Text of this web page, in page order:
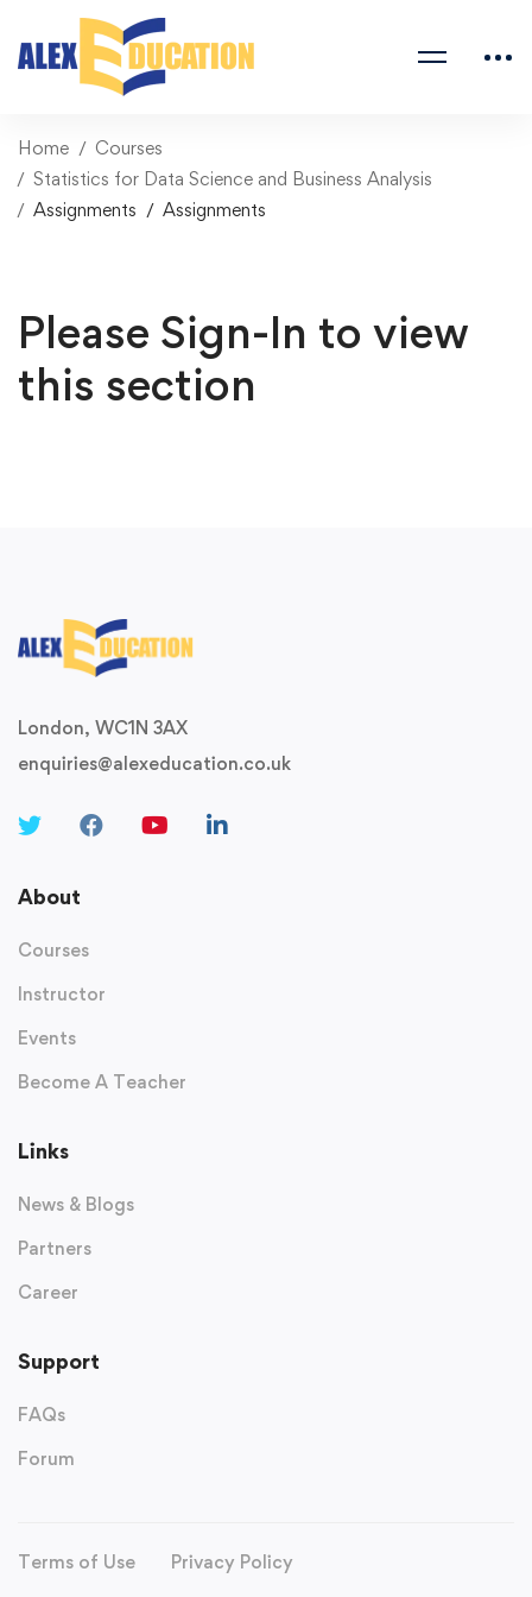
Home
Courses
Statistics for Data Science and Business Analysis
Assignments
Assignments
Please Sign-In to view
this section
London, WC1N 3AX
enquiries@alexeducation.co.uk
About
Courses
Instructor
Events
Become A Teacher
Links
News & Blogs
Partners
Career
Support
FAQs
Forum
Terms of Use
Privacy Policy